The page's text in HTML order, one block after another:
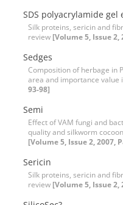
SDS polyacrylamide gel
Silk proteins, sericin and
review [Volume 5, Issue 2,
Sedges
Composition of herbage in
area and importance value
93-98]
Semi
Effect of VAM fungi and
quality and silkworm
[Volume 5, Issue 2, 2007,
Sericin
Silk proteins, sericin and
review [Volume 5, Issue 2,